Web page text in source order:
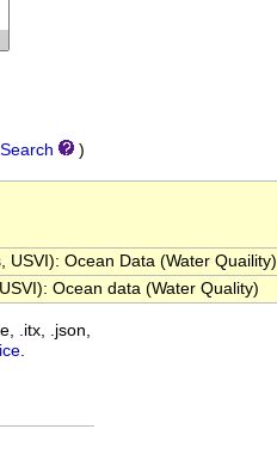
)
USVI): Ocean Data (Water Quaility)
Ocean data (Water Quality)
.itx, .json,